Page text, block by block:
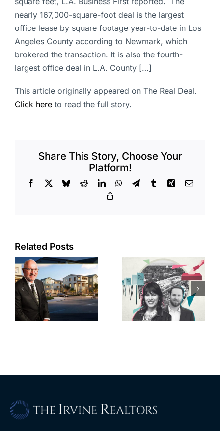
nearly 167,000-square-foot deal is the largest
office lease by square footage year-to-date in Los
Angeles County according to Newmark, which
brokered the transaction. It is also the fourth-
largest office deal in L.A. County […]
This article originally appeared on The Real Deal.
Click here to read the full story.
Share This Story, Choose Your
Platform!
Facebook BlueskyRedditLinkedInWhatsApp
TelegramTumblrXing Email
Related PostsResidents
across four
CA cities
trying to take
back control
of housing
through
State pays
$50M for 16-
property
portfolio near
UCLA